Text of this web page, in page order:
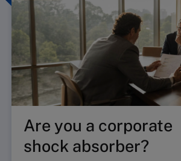
Are you a corporate
shock absorber?